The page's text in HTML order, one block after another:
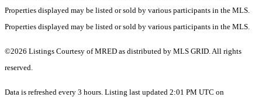
Properties displayed may be listed or sold by various participants in the MLS.
Properties displayed may be listed or sold by various participants in the MLS.
©2026 Listings Courtesy of MRED as distributed by MLS GRID. All rights
reserved.
Data is refreshed every 3 hours. Listing last updated 2:01 PM UTC on